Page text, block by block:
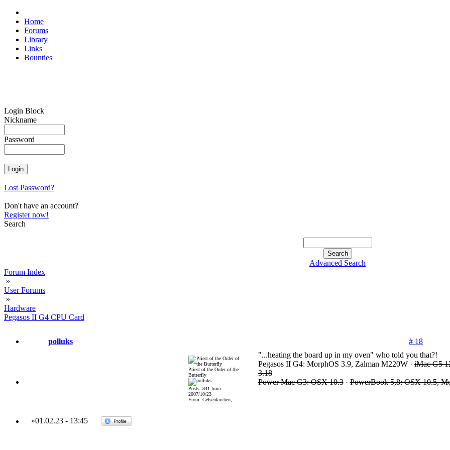
Home
Forums
Library
Links
Bounties
Login Block
Nickname
Password
Lost Password?
Don't have an account?
Register now!
Search
Advanced Search
Forum Index
»
User Forums
»
Hardware
Pegasos II G4 CPU Card
polluks # 18
Priest of the Order of the
Butterfly
Posts: 841 from
2007/10/23
From: Gelsenkirchen,...
"...heating the board up in my oven" who told you that?!
Pegasos II G4: MorphOS 3.9, Zalman M220W ·iMac G5
3.18
Power Mac G3: OSX 10.3·PowerBook 5,8: OSX 10.5,
»01.02.23- 13:45